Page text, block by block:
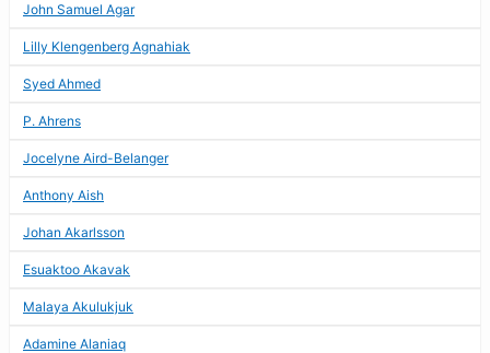
John Samuel Agar
Lilly Klengenberg Agnahiak
Syed Ahmed
P. Ahrens
Jocelyne Aird-Belanger
Anthony Aish
Johan Akarlsson
Esuaktoo Akavak
Malaya Akulukjuk
Adamine Alaniaq